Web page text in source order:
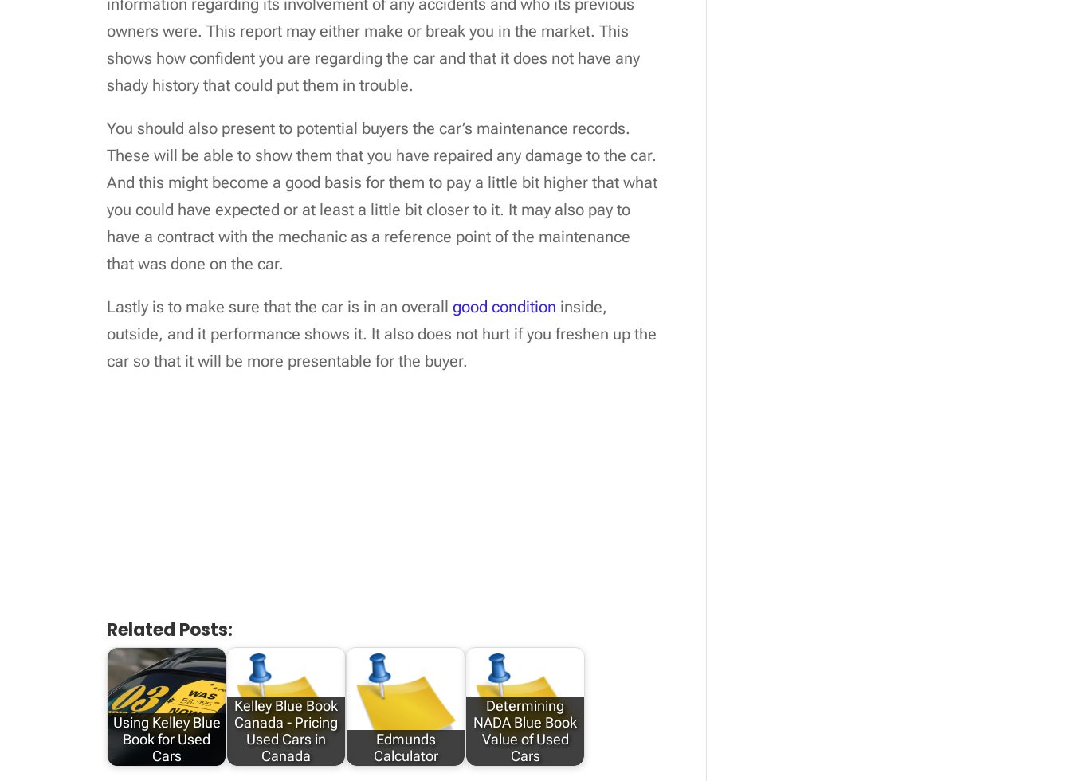
information regarding its involvement of any accidents and who its previous
owners were. This report may either make or break you in the market. This
shows how confident you are regarding the car and that it does not have any
shady history that could put them in trouble.
You should also present to potential buyers the car’s maintenance records.
These will be able to show them that you have repaired any damage to the car.
And this might become a good basis for them to pay a little bit higher that what
you could have expected or at least a little bit closer to it. It may also pay to
have a contract with the mechanic as a reference point of the maintenance
that was done on the car.
Lastly is to make sure that the car is in an overallgood condition inside,
outside, and it performance shows it. It also does not hurt if you freshen up the
car so that it will be more presentable for the buyer.
Related Posts:
Using Kelley Blue
Book for Used
Cars
Kelley Blue Book
Canada - Pricing
Used Cars in
Canada
Edmunds
Calculator
Determining
NADA Blue Book
Value of Used
Cars